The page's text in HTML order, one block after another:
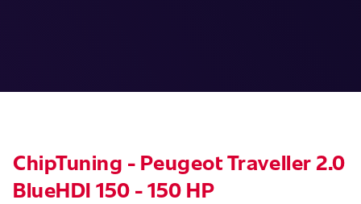
ChipTuning - Peugeot Traveller 2.0
BlueHDI 150 - 150 HP